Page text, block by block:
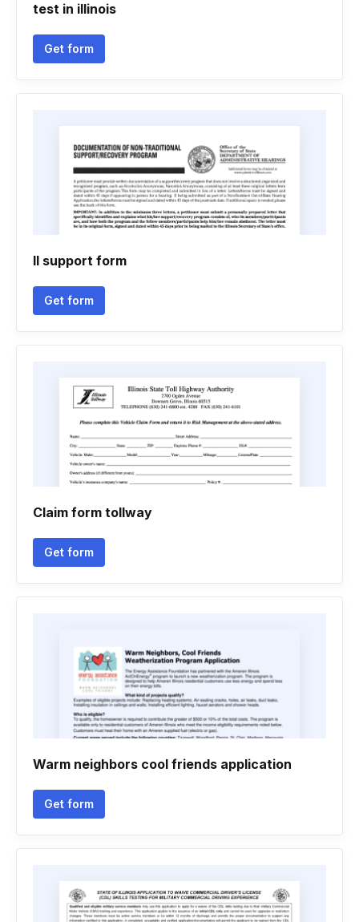
test in illinois
Get form
Il support form
Get form
Claim form tollway
Get form
Warm neighbors cool friends application
Get form